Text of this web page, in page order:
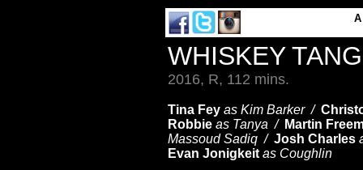
WHISKEY
2016, R, 112 mins.
Tina Fey as Kim Barker /
Robbie as Tanya / Martin
Massoud Sadiq / Josh Charles
Evan Jonigkeit as Coughlin